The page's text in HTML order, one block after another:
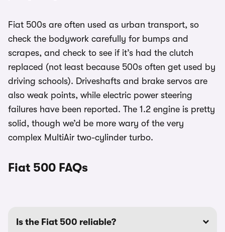
Fiat 500s are often used as urban transport, so
check the bodywork carefully for bumps and
scrapes, and check to see if it’s had the clutch
replaced (not least because 500s often get used by
driving schools). Driveshafts and brake servos are
also weak points, while electric power steering
failures have been reported. The 1.2 engine is pretty
solid, though we’d be more wary of the very
complex MultiAir two-cylinder turbo.
Fiat 500 FAQs
Is the Fiat 500 reliable?